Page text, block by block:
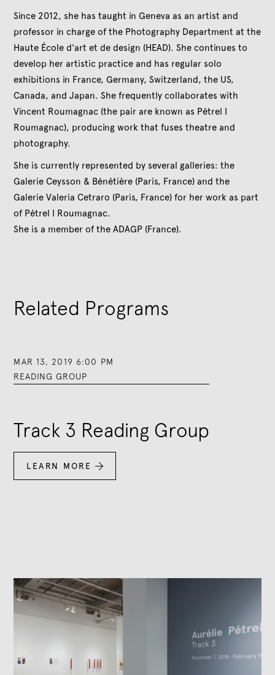
Since 2012, she has taught in Geneva as an artist and
professor in charge of the Photography Department at the
Haute École d'art et de design (HEAD). She continues to
develop her artistic practice and has regular solo
exhibitions in France, Germany, Switzerland, the US,
Canada, and Japan. She frequently collaborates with
Vincent Roumagnac (the pair are known as Pétrel I
Roumagnac), producing work that fuses theatre and
photography.
She is currently represented by several galleries: the
Galerie Ceysson & Bénétière (Paris, France) and the
Galerie Valeria Cetraro (Paris, France) for her work as part
of Pétrel I Roumagnac.
She is a member of the ADAGP (France).
Related Programs
MAR 13, 2019 6:00 PM
READING GROUP
Track 3 Reading Group
LEARN MORE 